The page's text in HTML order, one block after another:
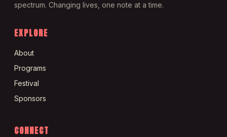
spectrum. Changing lives, one note at a time.
EXPLORE
About
Programs
Festival
Sponsors
CONNECT